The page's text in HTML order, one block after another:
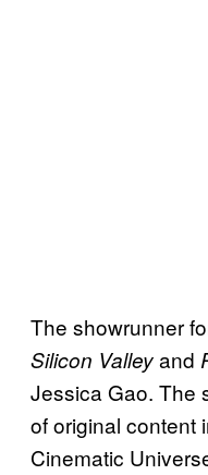
The showrunner
Silicon Valleyand
Jessica Gao. The
of original content
Cinematic